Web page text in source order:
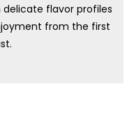
delicate flavor profiles
from the first